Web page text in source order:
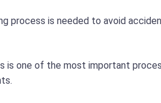
process is needed to avoid
one of the most important